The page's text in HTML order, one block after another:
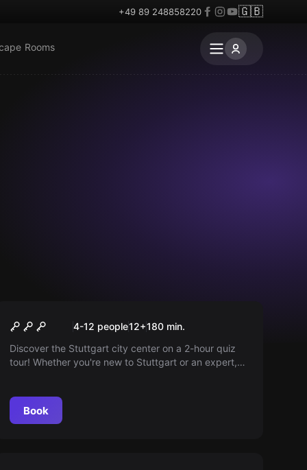
+49 89 248858220 🇬🇧
Rooms
Quiz Walk 0711
4-12 people12+180 min.
Discover the Stuttgart city center on a 2-hour quiz
tour! Whether you're new to Stuttgart or an expert,
you. An experience that combines knowledge and
fun!Book